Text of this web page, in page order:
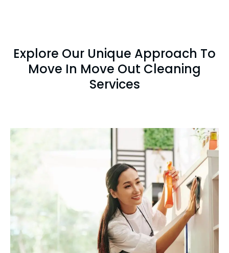
Explore Our Unique Approach To
Move In Move Out Cleaning
Services